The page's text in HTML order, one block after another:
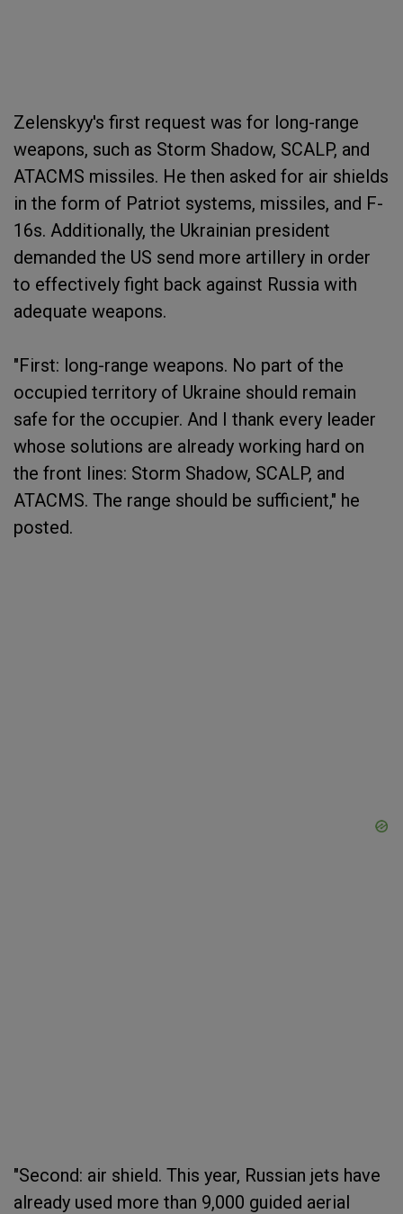
Zelenskyy's first request was for long-range
weapons, such as Storm Shadow, SCALP, and
ATACMS missiles. He then asked for air shields
in the form of Patriot systems, missiles, and F-
16s. Additionally, the Ukrainian president
demanded the US send more artillery in order
to effectively fight back against Russia with
adequate weapons.
"First: long-range weapons. No part of the
occupied territory of Ukraine should remain
safe for the occupier. And I thank every leader
whose solutions are already working hard on
the front lines: Storm Shadow, SCALP, and
ATACMS. The range should be sufficient," he
posted.
"Second: air shield. This year, Russian jets have
already used more than 9,000 guided aerial